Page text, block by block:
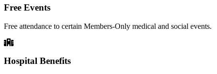
Free Events
Free attendance to certain Members-Only medical and social events.
Hospital Benefits